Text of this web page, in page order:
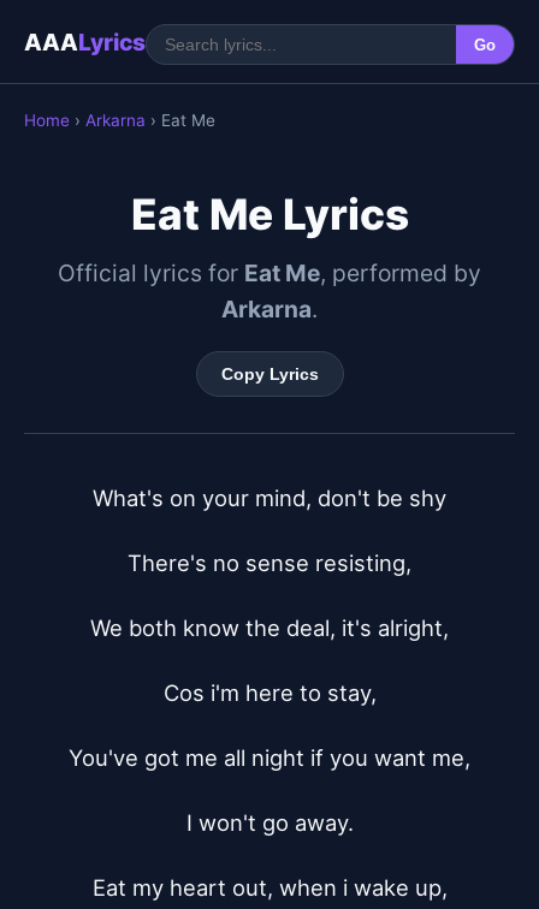
AAALyrics Go
Home › Arkarna › Eat Me
Eat Me Lyrics
Official lyrics for Eat Me, performed by
Arkarna.
Copy Lyrics
What's on your mind, don't be shy
There's no sense resisting,
We both know the deal, it's alright,
Cos i'm here to stay,
You've got me all night if you want me,
I won't go away.
Eat my heart out, when i wake up,